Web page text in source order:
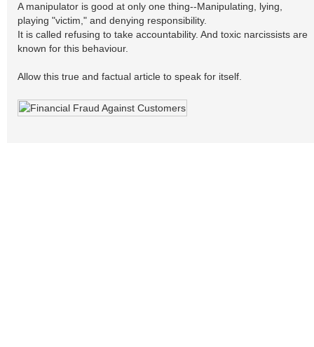
A manipulator is good at only one thing--Manipulating, lying,
playing "victim," and denying responsibility.
It is called refusing to take accountability. And toxic narcissists are
known for this behaviour.
Allow this true and factual article to speak for itself.